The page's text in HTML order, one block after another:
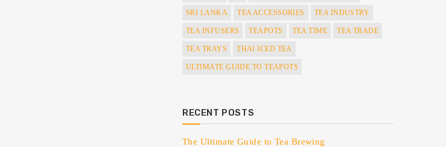
SRI LANKA TEA ACCESSORIES TEA INDUSTRY
TEA INFUSERS TEAPOTS TEA TIME TEA TRADE
TEA TRAYS THAI ICED TEA
ULTIMATE GUIDE TO TEAPOTS
RECENT POSTS
The Ultimate Guide to Tea Brewing